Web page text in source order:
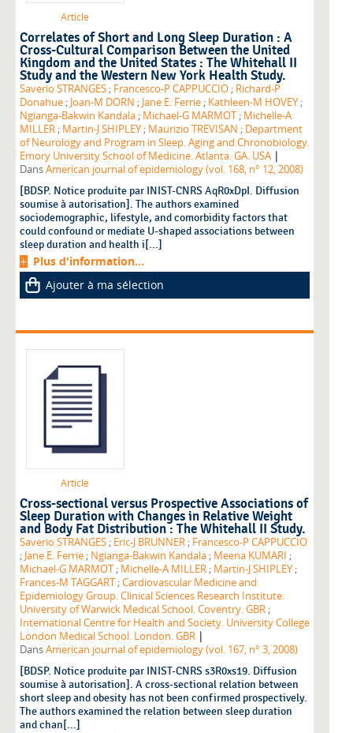
Article
Correlates of Short and Long Sleep Duration : A
Cross-Cultural Comparison Between the United
Kingdom and the United States : The Whitehall II
Study and the Western New York Health Study.
Saverio STRANGES ; Francesco-P CAPPUCCIO ; Richard-P
Donahue ; Joan-M DORN ; Jane E. Ferrie ; Kathleen-M HOVEY ;
Ngianga-Bakwin Kandala ; Michael-G MARMOT ; Michelle-A
MILLER ; Martin-J SHIPLEY ; Maurizio TREVISAN ; Department
of Neurology and Program in Sleep. Aging and Chronobiology.
Emory University School of Medicine. Atlanta. GA. USA |
DansAmerican journal of epidemiology (vol. 168, n° 12, 2008)
[BDSP. Notice produite par INIST-CNRS AqR0xDpI. Diffusion
soumise à autorisation]. The authors examined
sociodemographic, lifestyle, and comorbidity factors that
could confound or mediate U-shaped associations between
sleep duration and health i[...]
Plus d'information...
Ajouter à ma sélection
Article
Cross-sectional versus Prospective Associations of
Sleep Duration with Changes in Relative Weight
and Body Fat Distribution : The Whitehall II Study.
Saverio STRANGES ; Eric-J BRUNNER ; Francesco-P CAPPUCCIO
; Jane E. Ferrie ; Ngianga-Bakwin Kandala ; Meena KUMARI ;
Michael-G MARMOT ; Michelle-A MILLER ; Martin-J SHIPLEY ;
Frances-M TAGGART ;Cardiovascular Medicine and
Epidemiology Group. Clinical Sciences Research Institute.
University of Warwick Medical School. Coventry. GBR ;
International Centre for Health and Society. University College
London Medical School. London. GBR |
DansAmerican journal of epidemiology (vol. 167, n° 3, 2008)
[BDSP. Notice produite par INIST-CNRS s3R0xs19. Diffusion
soumise à autorisation]. A cross-sectional relation between
short sleep and obesity has not been confirmed prospectively.
The authors examined the relation between sleep duration
and chan[...]